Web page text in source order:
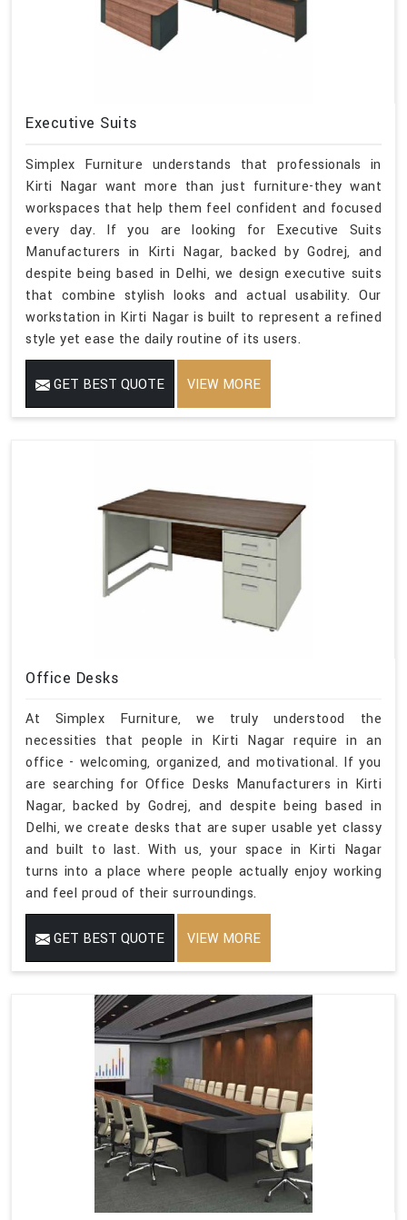
Executive Suits
Simplex Furniture understands that professionals in
Kirti Nagar want more than just furniture-they want
workspaces that help them feel confident and focused
every day. If you are looking for Executive Suits
Manufacturers in Kirti Nagar, backed by Godrej, and
despite being based in Delhi, we design executive suits
that combine stylish looks and actual usability. Our
workstation in Kirti Nagar is built to represent a refined
style yet ease the daily routine of its users.
GET BEST QUOTE VIEW MORE
Office Desks
At Simplex Furniture, we truly understood the
necessities that people in Kirti Nagar require in an
office - welcoming, organized, and motivational. If you
are searching for Office Desks Manufacturers in Kirti
Nagar, backed by Godrej, and despite being based in
Delhi, we create desks that are super usable yet classy
and built to last. With us, your space in Kirti Nagar
turns into a place where people actually enjoy working
and feel proud of their surroundings.
GET BEST QUOTE VIEW MORE